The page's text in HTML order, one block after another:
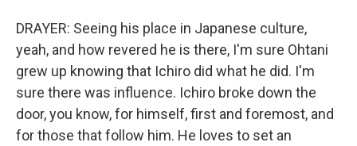
DRAYER: Seeing his place in Japanese culture,
yeah, and how revered he is there, I'm sure Ohtani
grew up knowing that Ichiro did what he did. I'm
sure there was influence. Ichiro broke down the
door, you know, for himself, first and foremost, and
for those that follow him. He loves to set an